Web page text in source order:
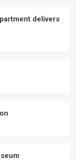
delivers